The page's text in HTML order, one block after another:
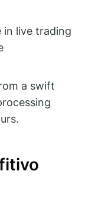
in live trading
a swift